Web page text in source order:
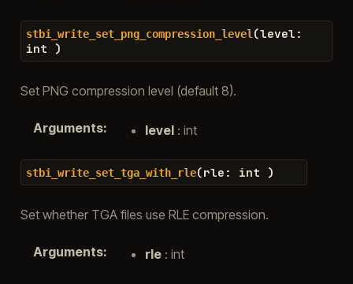
stbi_write_set_png_compression_level(level :
int
)
Set PNG compression level (default 8).
Arguments: level: int
stbi_write_set_tga_with_rle(rle : int )
Set whether TGA files use RLE compression.
Arguments: rle: int